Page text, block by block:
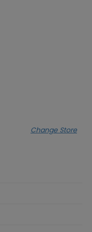
Change Store